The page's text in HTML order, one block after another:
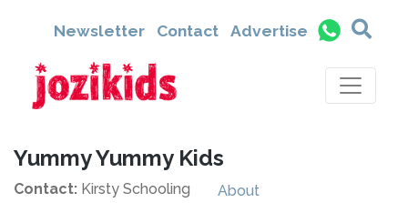
Newsletter Contact Advertise
Yummy Yummy Kids
Contact: Kirsty Schooling
About